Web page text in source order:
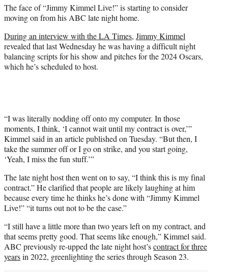
e
r
The face of “Jimmy Kimmel Live!” is starting to consider
moving on from his ABC late night home.
During an interview with the LA Times, Jimmy Kimmel
revealed that last Wednesday he was having a difficult night
balancing scripts for his show and pitches for the 2024 Oscars,
which he’s scheduled to host.
“I was literally nodding off onto my computer. In those
moments, I think, ‘I cannot wait until my contract is over,’”
Kimmel said in an article published on Tuesday. “But then, I
take the summer off or I go on strike, and you start going,
‘Yeah, I miss the fun stuff.’”
The late night host then went on to say, “I think this is my final
contract.” He clarified that people are likely laughing at him
because every time he thinks he’s done with “Jimmy Kimmel
Live!” “it turns out not to be the case.”
“I still have a little more than two years left on my contract, and
that seems pretty good. That seems like enough,” Kimmel said.
ABC previously re-upped the late night host’scontract for three
yearsin 2022, greenlighting the series through Season 23.